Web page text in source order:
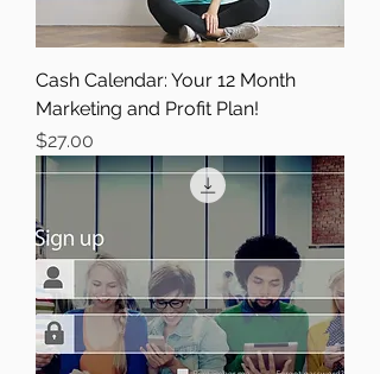
Cash Calendar: Your 12 Month
Marketing and Profit Plan!
Price
$27.00